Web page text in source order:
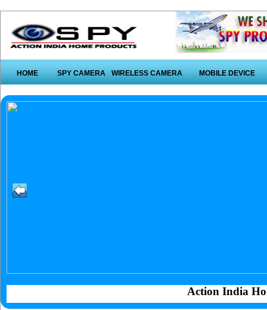
HOME SPY CAMERA WIRELESS CAMERA MOBILE DEVICE
Action India